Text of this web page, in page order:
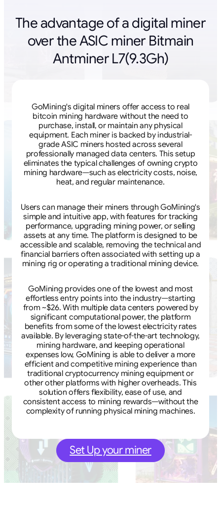
The advantage of a digital miner
over the ASIC miner Bitmain
Antminer L7(9.3Gh)
GoMining's digital miners offer access to real
bitcoin mining hardware without the need to
purchase, install, or maintain any physical
equipment. Each miner is backed by industrial-
grade ASIC miners hosted across several
professionally managed data centers. This setup
eliminates the typical challenges of owning crypto
mining hardware—such as electricity costs, noise,
heat, and regular maintenance.
Users can manage their miners through GoMining's
simple and intuitive app, with features for tracking
performance, upgrading mining power, or selling
assets at any time. The platform is designed to be
accessible and scalable, removing the technical and
financial barriers often associated with setting up a
mining rig or operating a traditional mining device.
GoMining provides one of the lowest and most
effortless entry points into the industry—starting
from ~$26. With multiple data centers powered by
significant computational power, the platform
benefits from some of the lowest electricity rates
available. By leveraging state-of-the-art technology,
mining hardware, and keeping operational
expenses low, GoMining is able to deliver a more
efficient and competitive mining experience than
traditional cryptocurrency mining equipment or
other other platforms with higher overheads. This
solution offers flexibility, ease of use, and
consistent access to mining rewards—without the
complexity of running physical mining machines.
Set Up your miner